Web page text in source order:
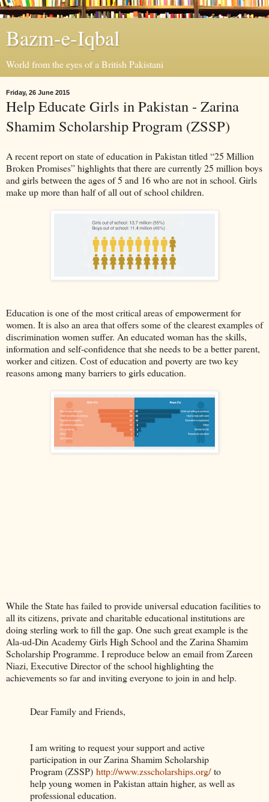
Bazm-e-Iqbal
World from the eyes of a British Pakistani
Friday, 26 June 2015
Help Educate Girls in Pakistan - Zarina
Shamim Scholarship Program (ZSSP)
A recent report on state of education in Pakistan titled “25 Million
Broken Promises” highlights that there are currently 25 million boys
and girls between the ages of 5 and 16 who are not in school. Girls
make up more than half of all out of school children.
Education is one of the most critical areas of empowerment for
women. It is also an area that offers some of the clearest examples of
discrimination women suffer. An educated woman has the skills,
information and self-confidence that she needs to be a better parent,
worker and citizen. Cost of education and poverty are two key
reasons among many barriers to girls education.
While the State has failed to provide universal education facilities to
all its citizens, private and charitable educational institutions are
doing sterling work to fill the gap. One such great example is the
Ala-ud-Din Academy Girls High School and the Zarina Shamim
Scholarship Programme. I reproduce below an email from Zareen
Niazi, Executive Director of the school highlighting the
achievements so far and inviting everyone to join in and help.
Dear Family and Friends,
I am writing to request your support and active
participation in our Zarina Shamim Scholarship
Program (ZSSP) http://www.zsscholarships.org/to
help young women in Pakistan attain higher, as well as
professional education.